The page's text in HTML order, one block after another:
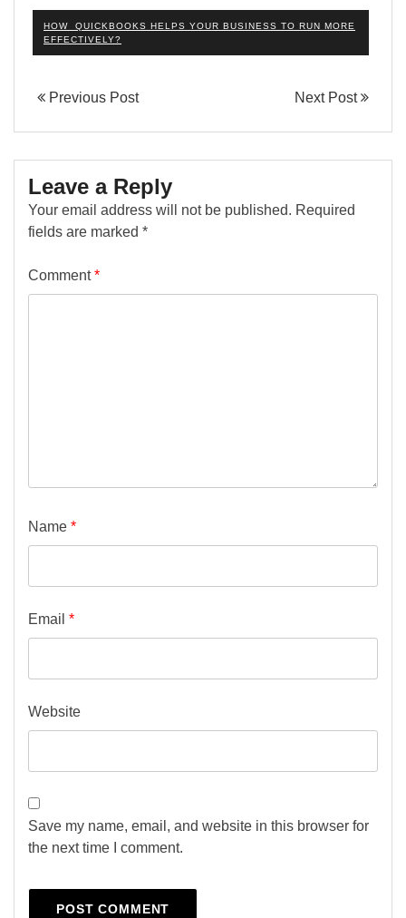
HOW QUICKBOOKS HELPS YOUR BUSINESS TO RUN MORE
EFFECTIVELY?
Previous Post Next Post
Leave a Reply
Your email address will not be published. Required
fields are marked *
Comment*
Name *
Email *
Website
Save my name, email, and website in this browser for
the next time I comment.